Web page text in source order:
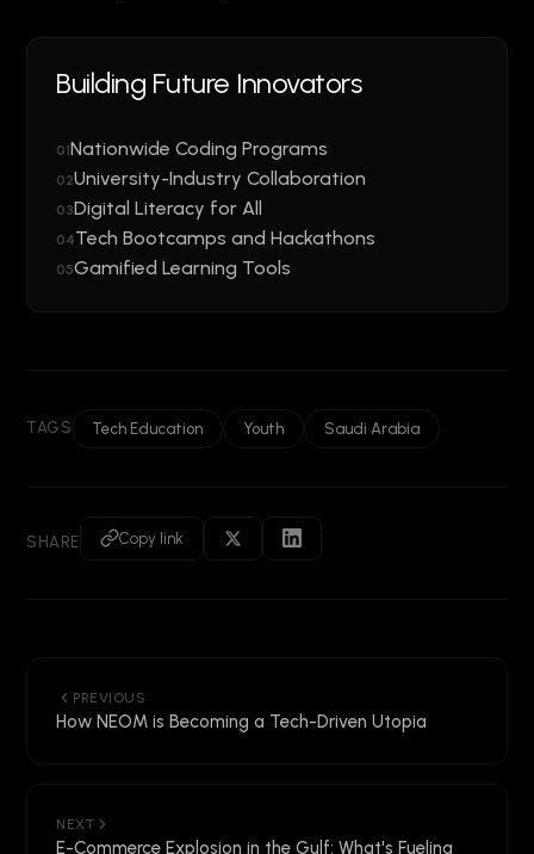
Building Future Innovators
01Nationwide Coding Programs
02University-Industry Collaboration
03Digital Literacy for All
04Tech Bootcamps and Hackathons
05Gamified Learning Tools
TAGS Tech Education Youth Saudi Arabia
SHARE Copy link
PREVIOUS
How NEOM is Becoming a Tech-Driven Utopia
NEXT
E-Commerce Explosion in the Gulf: What's Fueling